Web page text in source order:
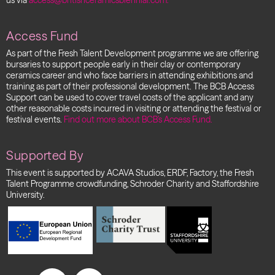
Access Fund
As part of the Fresh Talent Development programme we are offering
bursaries to support people early in their clay or contemporary
ceramics career and who face barriers in attending exhibitions and
training as part of their professional development. The BCB Access
Support can be used to cover travel costs of the applicant and any
other reasonable costs incurred in visiting or attending the festival or
festival events. Find out more about BCB’s Access Fund.
Supported By
This event is supported by ACAVA Studios, ERDF, Factory, the Fresh
Talent Programme crowdfunding, Schroder Charity and Staffordshire
University.